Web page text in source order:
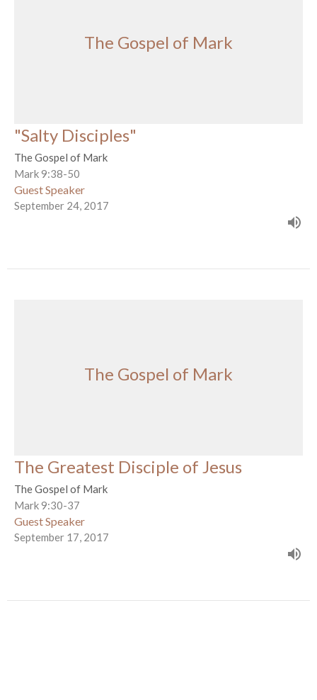
The Gospel of Mark
"Salty Disciples"
The Gospel of Mark
Mark 9:38-50
Guest Speaker
September 24, 2017
The Gospel of Mark
The Greatest Disciple of Jesus
The Gospel of Mark
Mark 9:30-37
Guest Speaker
September 17, 2017